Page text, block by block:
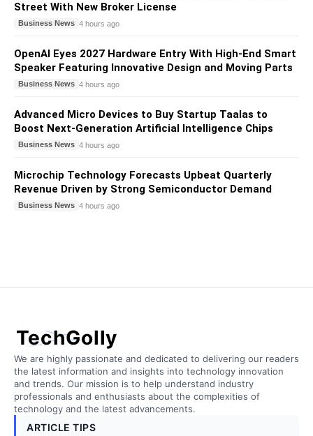
Street With New Broker License
Business News 4 hours ago
OpenAI Eyes 2027 Hardware Entry With High-End Smart
Speaker Featuring Innovative Design and Moving Parts
Business News 4 hours ago
Advanced Micro Devices to Buy Startup Taalas to
Boost Next-Generation Artificial Intelligence Chips
Business News 4 hours ago
Microchip Technology Forecasts Upbeat Quarterly
Revenue Driven by Strong Semiconductor Demand
Business News 4 hours ago
TechGolly
We are highly passionate and dedicated to delivering our readers
the latest information and insights into technology innovation
and trends. Our mission is to help understand industry
professionals and enthusiasts about the complexities of
technology and the latest advancements.
ARTICLE TIPS